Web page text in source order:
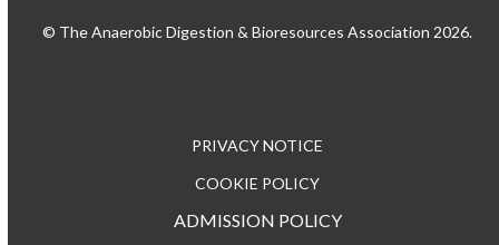
© The Anaerobic Digestion & Bioresources Association 2026.
PRIVACY NOTICE
COOKIE POLICY
ADMISSION POLICY